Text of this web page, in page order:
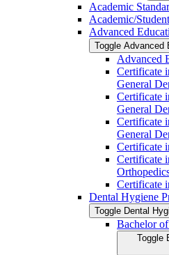
Academic
Academic/​
Advanced
Toggle Advanced
Advanced
Certificate
General
Certificate
General
Certificate
General
Certificate
Certificate
Certificate
Dental Hygiene
Toggle Dental
Bachelor
Toggle